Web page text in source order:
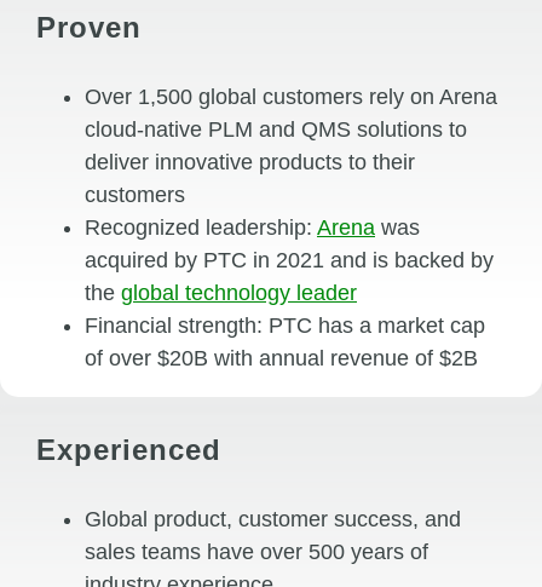
Proven
Over 1,500 global customers rely on Arena
cloud-native PLM and QMS solutions to
deliver innovative products to their
customers
Recognized leadership: Arena was
acquired by PTC in 2021 and is backed by
the global technology leader
Financial strength: PTC has a market cap
of over $20B with annual revenue of $2B
Experienced
Global product, customer success, and
sales teams have over 500 years of